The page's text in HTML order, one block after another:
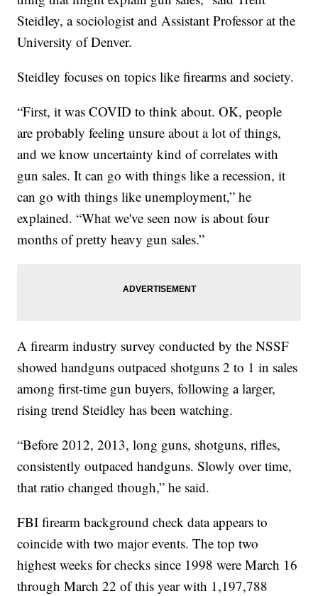
Steidley, a sociologist and Assistant Professor at the
University of Denver.
Steidley focuses on topics like firearms and society.
“First, it was COVID to think about. OK, people
are probably feeling unsure about a lot of things,
and we know uncertainty kind of correlates with
gun sales. It can go with things like a recession, it
can go with things like unemployment,” he
explained. “What we've seen now is about four
months of pretty heavy gun sales.”
A firearm industry survey conducted by the NSSF
showed handguns outpaced shotguns 2 to 1 in sales
among first-time gun buyers, following a larger,
rising trend Steidley has been watching.
“Before 2012, 2013, long guns, shotguns, rifles,
consistently outpaced handguns. Slowly over time,
that ratio changed though,” he said.
FBI firearm background check data appears to
coincide with two major events. The top two
highest weeks for checks since 1998 were March 16
through March 22 of this year with 1,197,788